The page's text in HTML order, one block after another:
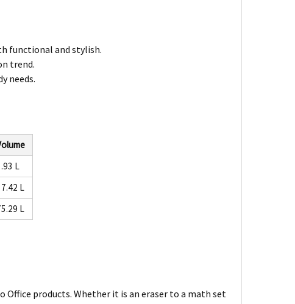
functional and stylish.
trend.
needs.
L
L
L
products. Whether it is an eraser to a math set